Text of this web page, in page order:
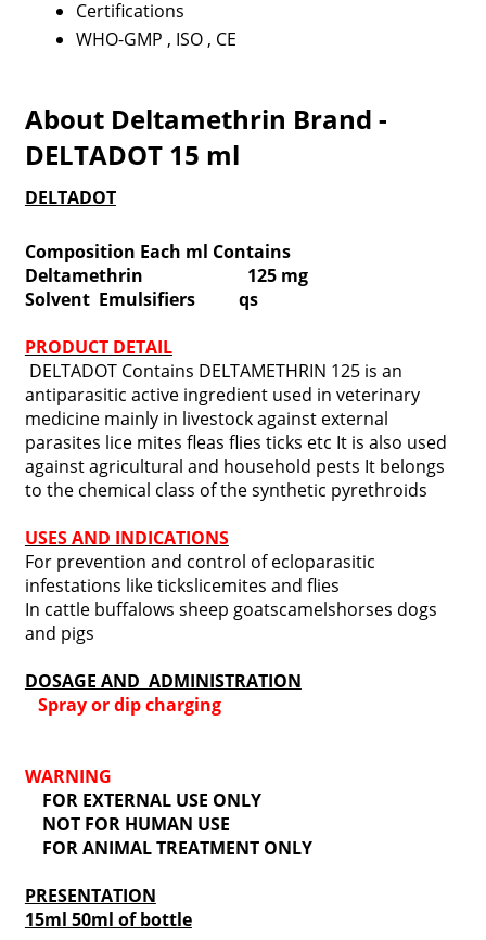
Certifications
WHO-GMP , ISO , CE
About Deltamethrin Brand -
DELTADOT 15 ml
DELTADOT
Composition Each ml Contains
Deltamethrin 125 mg
Solvent Emulsifiers qs
PRODUCT DETAIL
DELTADOT Contains DELTAMETHRIN 125 is an
antiparasitic active ingredient used in veterinary
medicine mainly in livestock against external
parasites lice mites fleas flies ticks etc It is also used
against agricultural and household pests It belongs
to the chemical class of the synthetic pyrethroids
USES AND INDICATIONS
For prevention and control of ecloparasitic
infestations like tickslicemites and flies
In cattle buffalows sheep goatscamelshorses dogs
and pigs
DOSAGE AND ADMINISTRATION
Spray or dip charging
WARNING
FOR EXTERNAL USE ONLY
NOT FOR HUMAN USE
FOR ANIMAL TREATMENT ONLY
PRESENTATION
15ml 50ml of bottle